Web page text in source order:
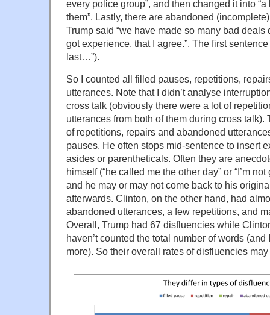
every police group”, and then changed it into
them”. Lastly, there are abandoned
Trump said “we have made so many bad
got experience, that I agree.”. The first
last…”).
So I counted all filled pauses, repetitions,
utterances. Note that I didn’t analyse
cross talk (obviously there were a lot of
utterances from both of them during cross talk).
of repetitions, repairs and abandoned
pauses. He often stops mid-sentence to insert
asides or parentheticals. Often they are
himself (“he called me the other day” or “I’m
and he may or may not come back to his
afterwards. Clinton, on the other hand, had
abandoned utterances, a few repetitions, and
Overall, Trump had 67 disfluencies while
haven’t counted the total number of words
more). So their overall rates of disfluencies